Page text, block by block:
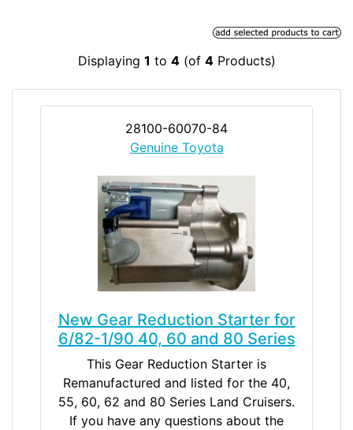
Displaying 1 to 4(of 4Products)
28100-60070-84
Genuine Toyota
New Gear Reduction Starter for
6/82-1/90 40, 60 and 80 Series
This Gear Reduction Starter is
Remanufactured and listed for the 40,
55, 60, 62 and 80 Series Land Cruisers.
If you have any questions about the